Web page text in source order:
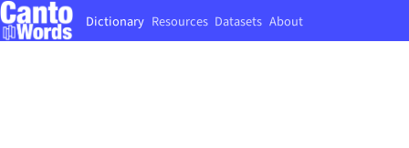
Dictionary Resources Datasets About